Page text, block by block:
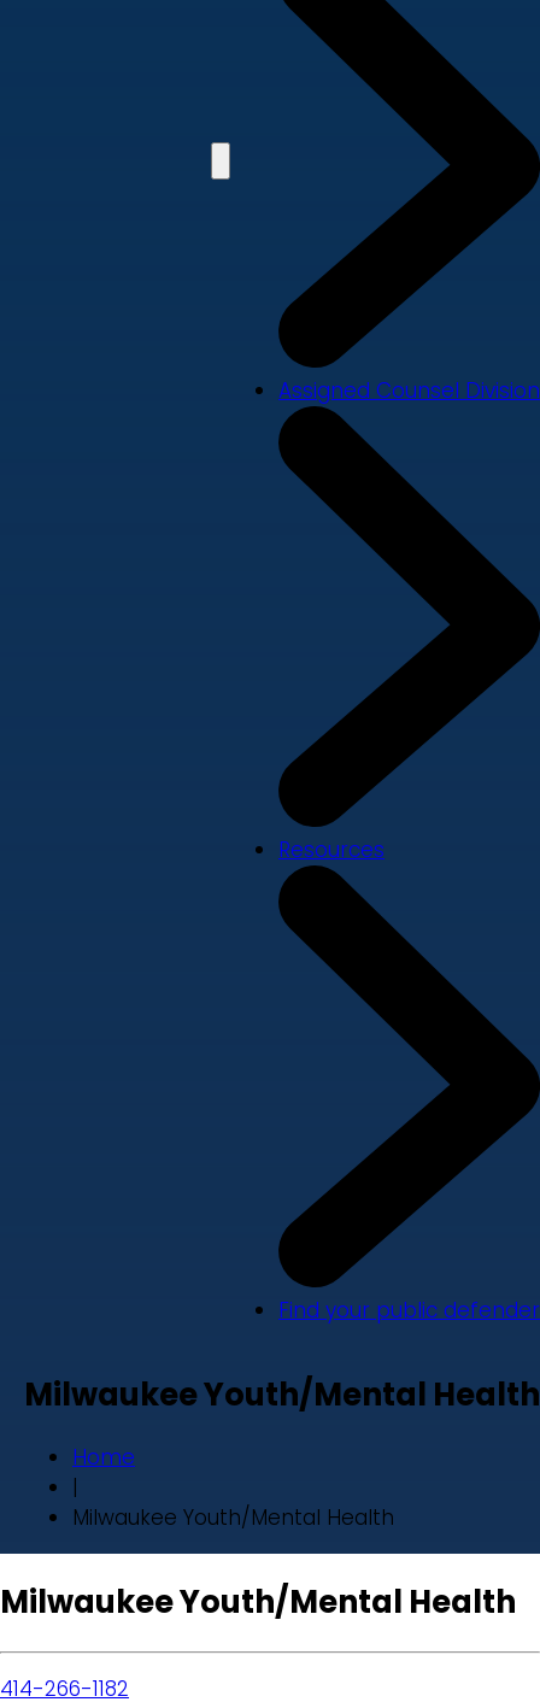
Assigned Counsel Division
Resources
Find your public defender
Milwaukee Youth/Mental Health
Home
|
Milwaukee Youth/Mental Health
Milwaukee Youth/Mental Health
414-266-1182